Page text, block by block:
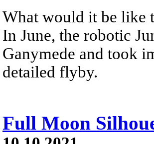
What would it be like
In June, the robotic
Ganymede and took
detailed flyby.
Full Moon